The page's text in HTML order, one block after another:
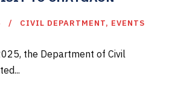
CIVIL DEPARTMENT, EVENTS
the Department of Civil